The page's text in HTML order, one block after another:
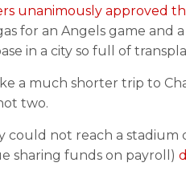
unanimously approved
for an Angels game
in a city so full of
a much shorter trip to
two.
could not reach a
sharing funds on payroll)